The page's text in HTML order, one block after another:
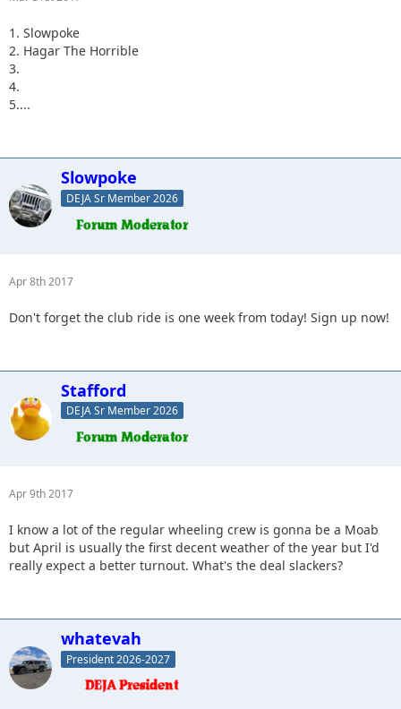
1. Slowpoke
2. Hagar The Horrible
3.
4.
5....
Slowpoke
DEJA Sr Member 2026
Apr 8th 2017
Don't forget the club ride is one week from today! Sign up now!
Stafford
DEJA Sr Member 2026
Apr 9th 2017
I know a lot of the regular wheeling crew is gonna be a Moab
but April is usually the first decent weather of the year but I'd
really expect a better turnout. What's the deal slackers?
whatevah
President 2026-2027